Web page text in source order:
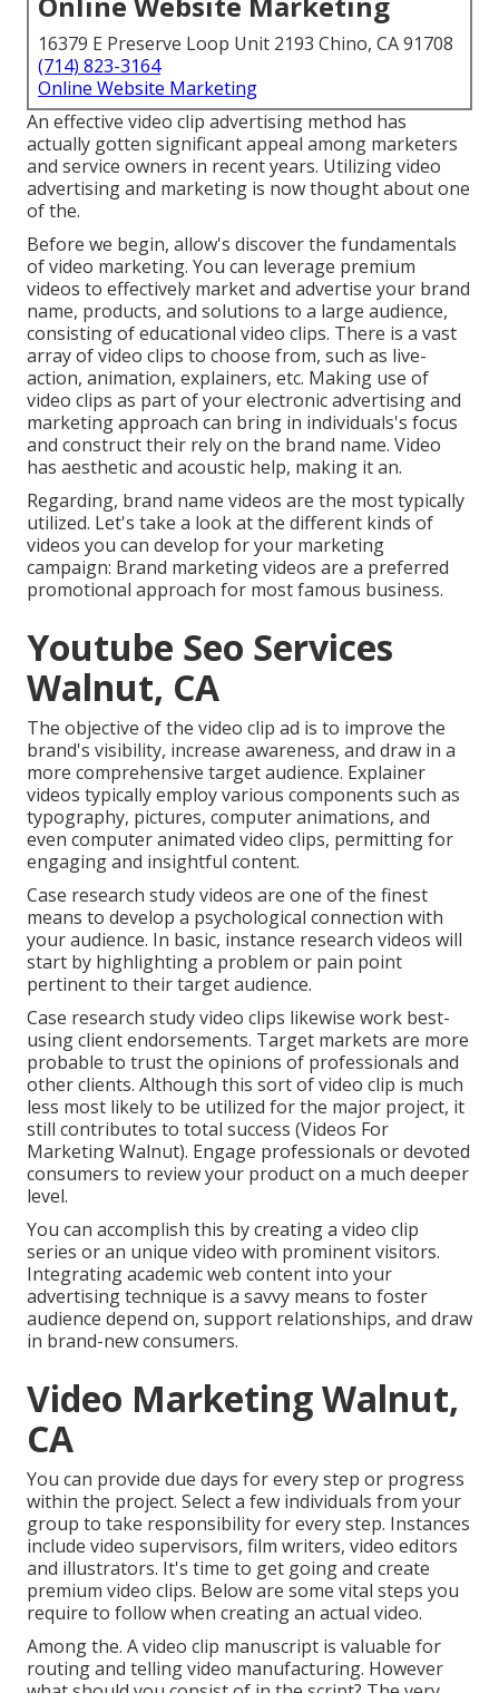
16379 E Preserve Loop Unit 2193 Chino, CA 91708
(714) 823-3164
Online Website Marketing
An effective video clip advertising method has
actually gotten significant appeal among marketers
and service owners in recent years. Utilizing video
advertising and marketing is now thought about one
of the.
Before we begin, allow's discover the fundamentals
of video marketing. You can leverage premium
videos to effectively market and advertise your brand
name, products, and solutions to a large audience,
consisting of educational video clips. There is a vast
array of video clips to choose from, such as live-
action, animation, explainers, etc. Making use of
video clips as part of your electronic advertising and
marketing approach can bring in individuals's focus
and construct their rely on the brand name. Video
has aesthetic and acoustic help, making it an.
Regarding, brand name videos are the most typically
utilized. Let's take a look at the different kinds of
videos you can develop for your marketing
campaign: Brand marketing videos are a preferred
promotional approach for most famous business.
Youtube Seo Services
Walnut, CA
The objective of the video clip ad is to improve the
brand's visibility, increase awareness, and draw in a
more comprehensive target audience. Explainer
videos typically employ various components such as
typography, pictures, computer animations, and
even computer animated video clips, permitting for
engaging and insightful content.
Case research study videos are one of the finest
means to develop a psychological connection with
your audience. In basic, instance research videos will
start by highlighting a problem or pain point
pertinent to their target audience.
Case research study video clips likewise work best-
using client endorsements. Target markets are more
probable to trust the opinions of professionals and
other clients. Although this sort of video clip is much
less most likely to be utilized for the major project, it
still contributes to total success (Videos For
Marketing Walnut). Engage professionals or devoted
consumers to review your product on a much deeper
level.
You can accomplish this by creating a video clip
series or an unique video with prominent visitors.
Integrating academic web content into your
advertising technique is a savvy means to foster
audience depend on, support relationships, and draw
in brand-new consumers.
Video Marketing Walnut,
CA
You can provide due days for every step or progress
within the project. Select a few individuals from your
group to take responsibility for every step. Instances
include video supervisors, film writers, video editors
and illustrators. It's time to get going and create
premium video clips. Below are some vital steps you
require to follow when creating an actual video.
Among the. A video clip manuscript is valuable for
routing and telling video manufacturing. However